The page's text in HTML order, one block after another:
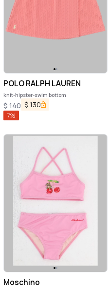
POLO RALPH LAUREN
knit-hipster-swim bottom
$140 $130
7%
Moschino